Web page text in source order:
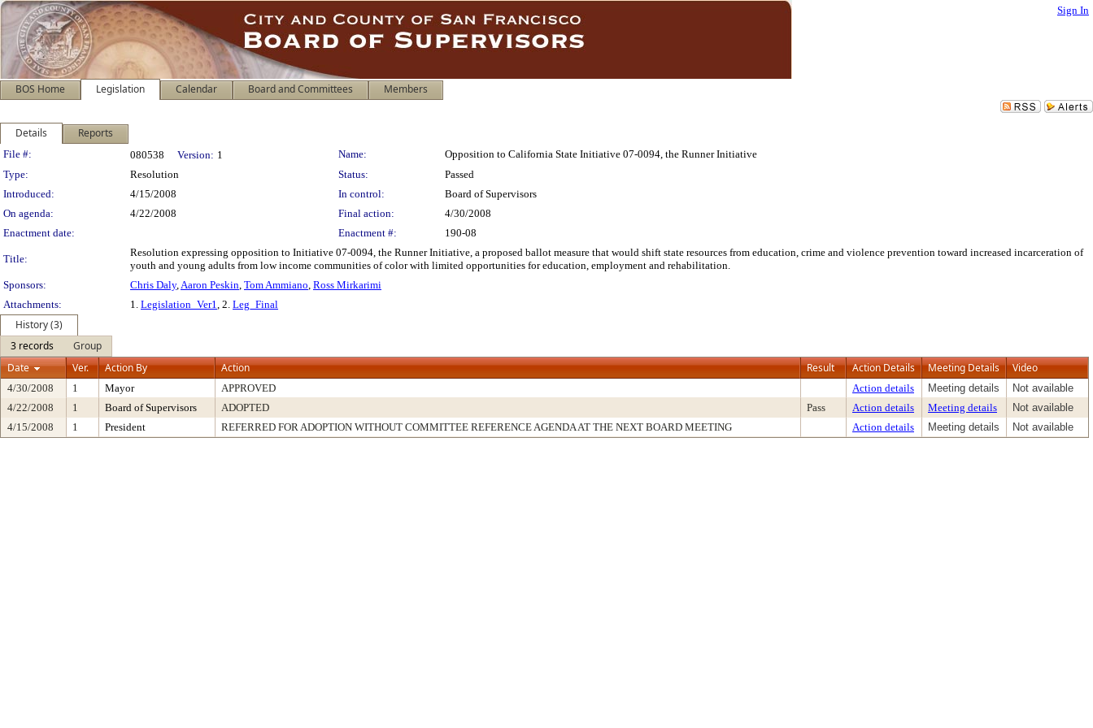
Sign In
BOS Home Legislation Calendar Board and Committees Members
Details Reports
Legislation Details
File #: 080538 Version: 1 Name:
Opposition to California State Initiative 07-0094, the Runner Initiative
Type:
Resolution Status:
Passed
Introduced:
4/15/2008 In control:
Board of Supervisors
On agenda:
4/22/2008 Final action:
4/30/2008
Enactment date:
Enactment #: 190-08
Title:
Resolution expressing opposition to Initiative 07-0094, the Runner Initiative, a proposed ballot measure that would shift state resources from education, crime and violence prevention toward increased incarceration of
youth and young adults from low income communities of color with limited opportunities for education, employment and rehabilitation.
Sponsors:
Chris Daly,Aaron Peskin, Tom Ammiano, Ross Mirkarimi
Attachments:
1. Legislation_Ver1, 2. Leg_Final
History (3)
3 records
Group
Date
Ver. Action By Action Result Action Details Meeting Details Video
4/30/2008 1 Mayor APPROVED Action details Meeting details
Not available
4/22/2008
1 Board of Supervisors ADOPTED Pass Action details Meeting details
Not available
4/15/2008
1 President REFERRED FOR ADOPTION WITHOUT COMMITTEE REFERENCE AGENDA AT THE NEXT BOARD MEETING Action details Meeting details Not available